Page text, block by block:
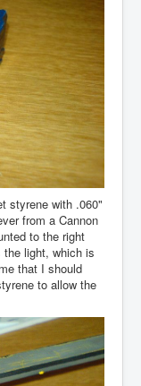
styrene with .060"
from a Cannon
to the right
the light, which is
that I should
to allow the